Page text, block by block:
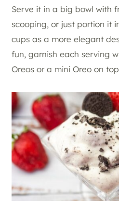
Serve it in a big bowl with
scooping, or just portion it
cups as a more elegant
fun, garnish each serving
Oreos or a mini Oreo on